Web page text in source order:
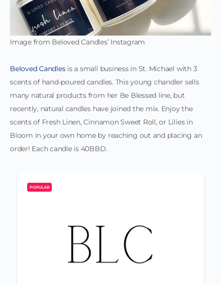
Image from Beloved Candles’ Instagram
Beloved Candlesis a small business in St. Michael with 3
scents of hand-poured candles. This young chandler sells
many natural products from her Be Blessed line, but
recently, natural candles have joined the mix. Enjoy the
scents of Fresh Linen, Cinnamon Sweet Roll, or Lilies in
Bloom in your own home by reaching out and placing an
order! Each candle is 40BBD.
POPULAR